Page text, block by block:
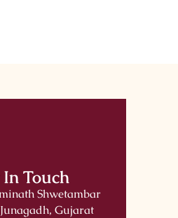
Touch
Shwetambar
Gujarat